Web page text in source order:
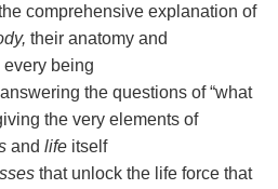
comprehensive explanation of
their anatomy and
being
answering the questions of “what
the very elements of
and life itself
that unlock the life force that